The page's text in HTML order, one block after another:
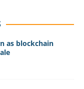
as blockchain